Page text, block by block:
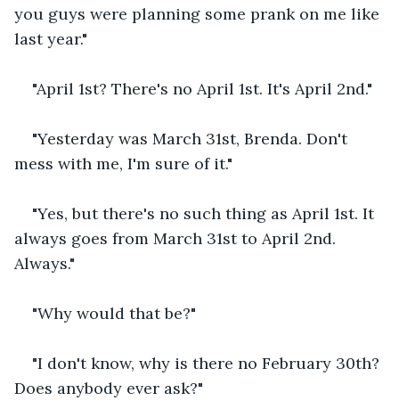
you guys were planning some prank on me like
last year."
"April 1st? There's no April 1st. It's April 2nd."
"Yesterday was March 31st, Brenda. Don't
mess with me, I'm sure of it."
"Yes, but there's no such thing as April 1st. It
always goes from March 31st to April 2nd.
Always."
"Why would that be?"
"I don't know, why is there no February 30th?
Does anybody ever ask?"